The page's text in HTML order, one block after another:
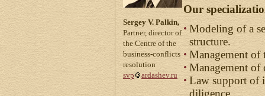
Sergey V. Palkin,
Partner, director of
the Centre of the
business-conflicts
resolution
svp
ardashev.ru
Our
Modeling of a
structure.
Management of
Management of
Law support of
diligence